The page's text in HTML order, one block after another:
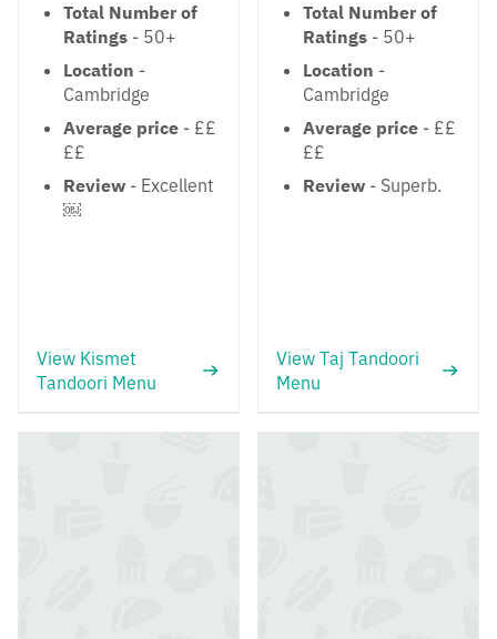
Total Number of
Ratings - 50+
Location -
Cambridge
Average price - ££
££
Review - Excellent
￼
View Kismet
Tandoori Menu
Total Number of
Ratings - 50+
Location -
Cambridge
Average price - ££
££
Review - Superb.
View Taj Tandoori
Menu